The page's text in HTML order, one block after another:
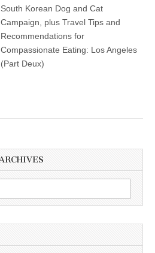
South Korean Dog and Cat
Campaign, plus Travel Tips and
Recommendations for
Compassionate Eating: Los Angeles
(Part Deux)